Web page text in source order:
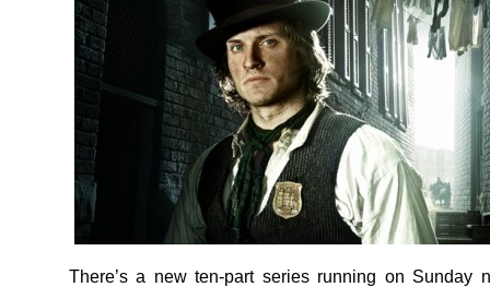
There’s a new ten-part series running on Sunday